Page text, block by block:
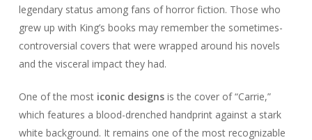
legendary status among fans of horror fiction. Those who
grew up with King’s books may remember the sometimes-
controversial covers that were wrapped around his novels
and the visceral impact they had.
One of the most iconic designsis the cover of “Carrie,”
which features a blood-drenched handprint against a stark
white background. It remains one of the most recognizable